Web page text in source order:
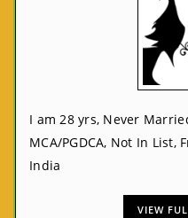
I am 28 yrs, Never
MCA/PGDCA, Not In List,
India
VIEW